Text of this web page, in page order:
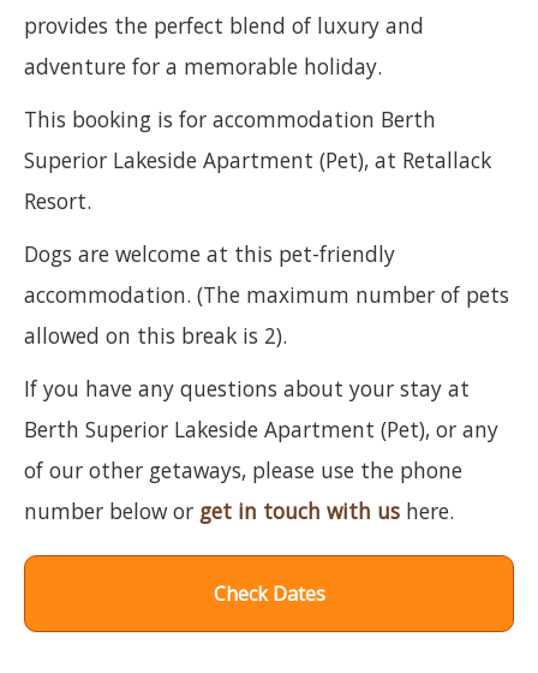
provides the perfect blend of luxury and
adventure for a memorable holiday.
This booking is for accommodation Berth
Superior Lakeside Apartment (Pet), at Retallack
Resort.
Dogs are welcome at this pet-friendly
accommodation. (The maximum number of pets
allowed on this break is 2).
If you have any questions about your stay at
Berth Superior Lakeside Apartment (Pet), or any
of our other getaways, please use the phone
number below or get in touch with us here.
Check Dates